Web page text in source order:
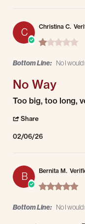
C
Christina C.
Bottom Line: No I
No Way
Review by Christina C. on
review stating No Way
Too big, too long,
Share
02/06/26
B
Bernita M.
Bottom Line: No I